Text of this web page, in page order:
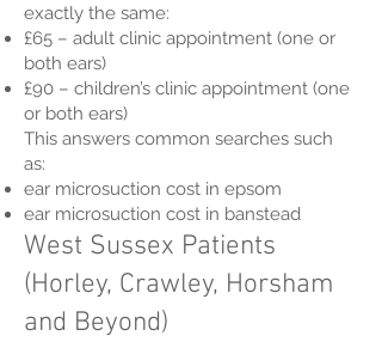
exactly the same:
£65 – adult clinic appointment (one or
both ears)
£90 – children’s clinic appointment (one
or both ears)
This answers common searches such
as:
ear microsuction cost in epsom
ear microsuction cost in banstead
West Sussex Patients
(Horley, Crawley, Horsham
and Beyond)